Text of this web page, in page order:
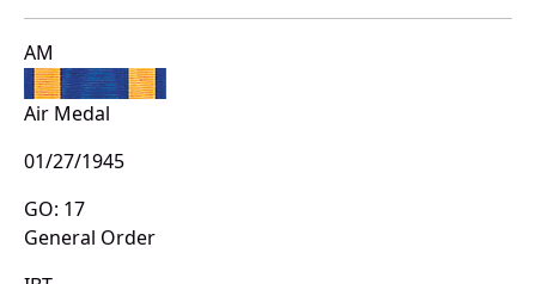
AM
Air Medal
01/27/1945
GO: 17
General Order